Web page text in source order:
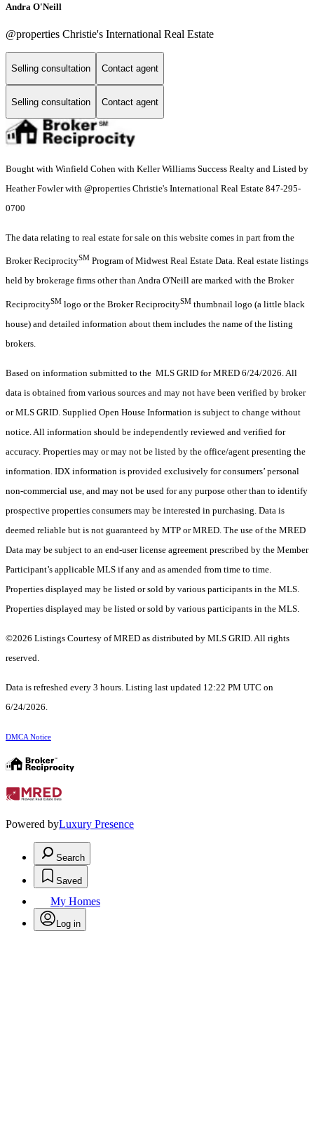
Andra O'Neill
@properties Christie's International Real Estate
Selling consultation Contact agent
Selling consultation Contact agent
Bought with Winfield Cohen with Keller Williams Success Realty and Listed by
Heather Fowler with @properties Christie's International Real Estate 847-295-
0700
The data relating to real estate for sale on this website comes in part from the
Broker ReciprocitySM Program of Midwest Real Estate Data. Real estate listings
held by brokerage firms other than Andra O'Neill are marked with the Broker
ReciprocitySM logo or the Broker ReciprocitySM thumbnail logo (a little black
house) and detailed information about them includes the name of the listing
brokers.
Based on information submitted to the MLS GRID for MRED 6/24/2026. All
data is obtained from various sources and may not have been verified by broker
or MLS GRID. Supplied Open House Information is subject to change without
notice. All information should be independently reviewed and verified for
accuracy. Properties may or may not be listed by the office/agent presenting the
information. IDX information is provided exclusively for consumers’ personal
non-commercial use, and may not be used for any purpose other than to identify
prospective properties consumers may be interested in purchasing. Data is
deemed reliable but is not guaranteed by MTP or MRED. The use of the MRED
Data may be subject to an end-user license agreement prescribed by the Member
Participant’s applicable MLS if any and as amended from time to time.
Properties displayed may be listed or sold by various participants in the MLS.
Properties displayed may be listed or sold by various participants in the MLS.
©2026 Listings Courtesy of MRED as distributed by MLS GRID. All rights
reserved.
Data is refreshed every 3 hours. Listing last updated 12:22 PM UTC on
6/24/2026.
DMCA Notice
Powered byLuxury Presence
Search
Saved
My Homes
Log in